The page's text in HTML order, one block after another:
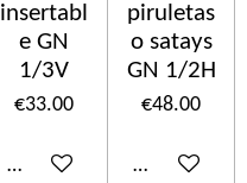
insertabl
e GN
1/3V
€33.00
Add to cart
piruletas
o satays
GN 1/2H
€48.00
Add to cart